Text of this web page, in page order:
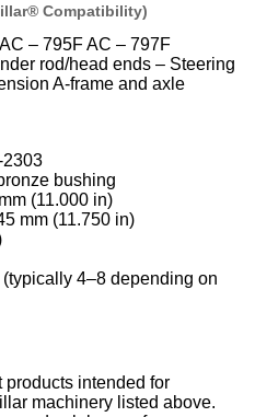
Compatibility)
– 795F AC – 797F
rod/head ends – Steering
A-frame and axle
2303
bushing
(11.000 in)
mm (11.750 in)
4–8 depending on
intended for
machinery listed above.